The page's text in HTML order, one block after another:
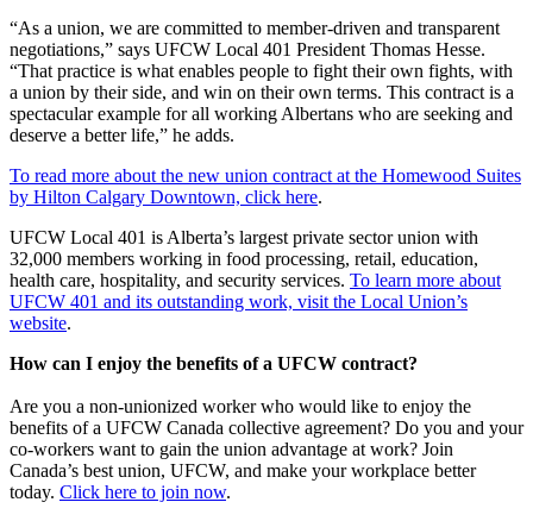
“As a union, we are committed to member-driven and transparent
negotiations,” says UFCW Local 401 President Thomas Hesse.
“That practice is what enables people to fight their own fights, with
a union by their side, and win on their own terms. This contract is a
spectacular example for all working Albertans who are seeking and
deserve a better life,” he adds.
To read more about the new union contract at the Homewood Suites
by Hilton Calgary Downtown, click here.
UFCW Local 401 is Alberta’s largest private sector union with
32,000 members working in food processing, retail, education,
health care, hospitality, and security services. To learn more about
UFCW 401 and its outstanding work, visit the Local Union’s
website.
How can I enjoy the benefits of a UFCW contract?
Are you a non-unionized worker who would like to enjoy the
benefits of a UFCW Canada collective agreement? Do you and your
co-workers want to gain the union advantage at work? Join
Canada’s best union, UFCW, and make your workplace better
today. Click here to join now.